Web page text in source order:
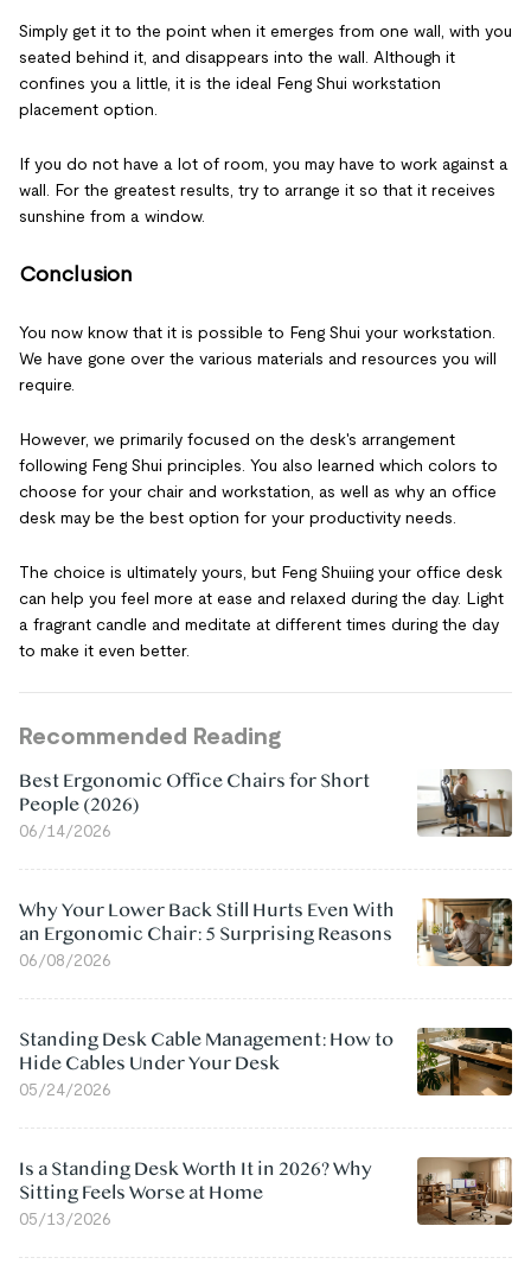
Simply get it to the point when it emerges from one wall, with you
seated behind it, and disappears into the wall. Although it
confines you a little, it is the ideal Feng Shui workstation
placement option.
If you do not have a lot of room, you may have to work against a
wall. For the greatest results, try to arrange it so that it receives
sunshine from a window.
Conclusion
You now know that it is possible to Feng Shui your workstation.
We have gone over the various materials and resources you will
require.
However, we primarily focused on the desk's arrangement
following Feng Shui principles. You also learned which colors to
choose for your chair and workstation, as well as why an office
desk may be the best option for your productivity needs.
The choice is ultimately yours, but Feng Shuiing your office desk
can help you feel more at ease and relaxed during the day. Light
a fragrant candle and meditate at different times during the day
to make it even better.
Recommended Reading
Best Ergonomic Office Chairs for Short
People (2026)
06/14/2026
Why Your Lower Back Still Hurts Even With
an Ergonomic Chair: 5 Surprising Reasons
06/08/2026
Standing Desk Cable Management: How to
Hide Cables Under Your Desk
05/24/2026
Is a Standing Desk Worth It in 2026? Why
Sitting Feels Worse at Home
05/13/2026